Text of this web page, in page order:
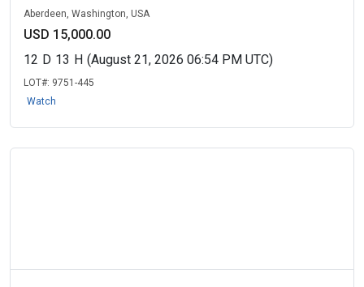
Aberdeen, Washington, USA
USD 15,000.00
12 D 13 H (August 21, 2026 06:54 PM UTC)
LOT#: 9751-445
Watch